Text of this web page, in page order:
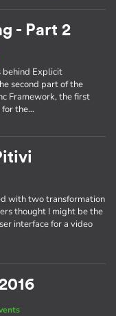
- Part 2
behind Explicit
second part of the
Framework, the first
the…
with two transformation
thought I might be the
interface for a video